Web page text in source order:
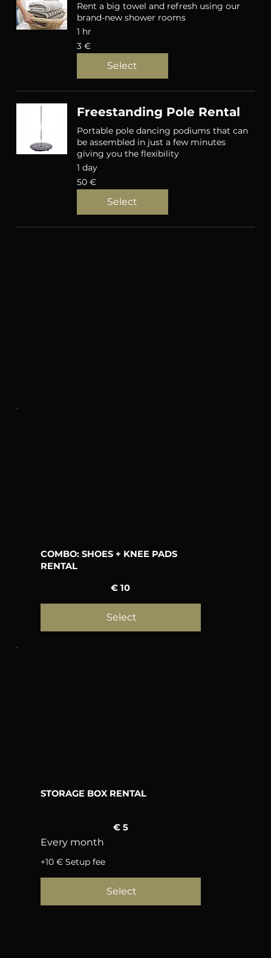
Rent a big towel and refresh using our
brand-new shower rooms
1 hr
3
eurot
3 €
Select
Freestanding Pole Rental
Portable pole dancing podiums that can
be assembled in just a few minutes
giving you the flexibility
1 day
50
eurot
50 €
Select
COMBO: SHOES + KNEE PADS
RENTAL
€ 10
Select
STORAGE BOX RENTAL
€ 5
Every month
+10 € Setup fee
Select